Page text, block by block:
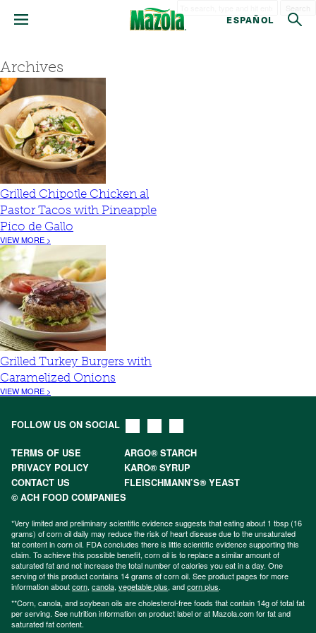
ESPAÑOL
Archives
Grilled Chipotle Chicken al
Pastor Tacos with Pineapple
Pico de Gallo
VIEW MORE >
Grilled Turkey Burgers with
Caramelized Onions
VIEW MORE >
FOLLOW US ON SOCIAL
TERMS OF USE
ARGO® STARCH
PRIVACY POLICY
KARO® SYRUP
CONTACT US
FLEISCHMANN’S® YEAST
© ACH FOOD COMPANIES
*Very limited and preliminary scientific evidence suggests that eating about 1 tbsp (16
grams) of corn oil daily may reduce the risk of heart disease due to the unsaturated
fat content in corn oil. FDA concludes there is little scientific evidence supporting this
claim. To achieve this possible benefit, corn oil is to replace a similar amount of
saturated fat and not increase the total number of calories you eat in a day. One
serving of this product contains 14 grams of corn oil. See product pages for more
information aboutcorn, canola, vegetable plus, andcorn plus.
**Corn, canola, and soybean oils are cholesterol-free foods that contain 14g of total fat
per serving. See nutrition information on product label or at Mazola.com for fat and
saturated fat content.